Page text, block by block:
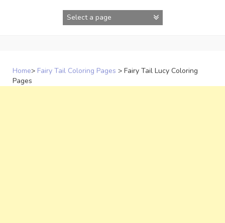
Home> Fairy Tail Coloring Pages > Fairy Tail Lucy Coloring
Pages